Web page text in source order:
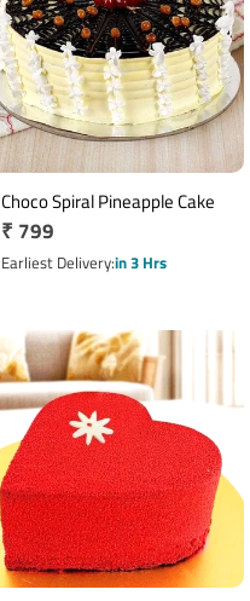
Choco Spiral Pineapple Cake
Regular
price
₹ 799
Earliest Deliveryin 3 Hrs